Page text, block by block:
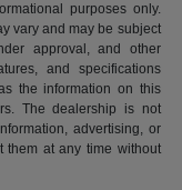
purposes only.
vary and may be subject
approval, and other
and specifications
the information on this
The dealership is not
advertising, or
them at any time without